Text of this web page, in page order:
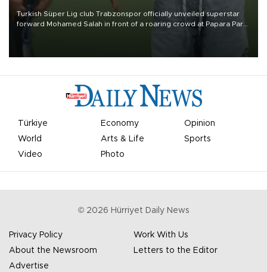
Turkish Süper Lig club Trabzonspor officially unveiled superstar
forward Mohamed Salah in front of a roaring crowd at Papara Park
Türkiye Economy
Opinion
World
Arts & Life
Sports
Video
Photo
© 2026 Hürriyet Daily News
Privacy Policy
Work With Us
About the Newsroom
Letters to the Editor
Advertise